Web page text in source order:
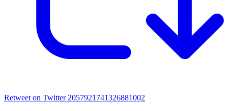
Retweet on Twitter 2057921741326881002